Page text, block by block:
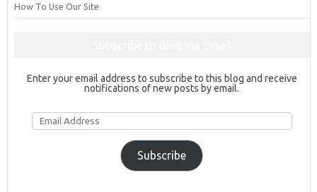
How To Use Our Site
Enter your email address to subscribe to this blog and receive
notifications of new posts by email.
Email
Address
Subscribe